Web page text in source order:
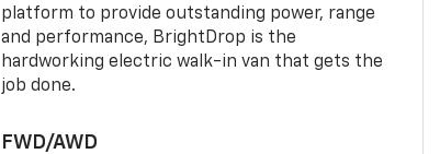
platform to provide outstanding power, range
and performance, BrightDrop is the
hardworking electric walk-in van that gets the
job done.
FWD/AWD